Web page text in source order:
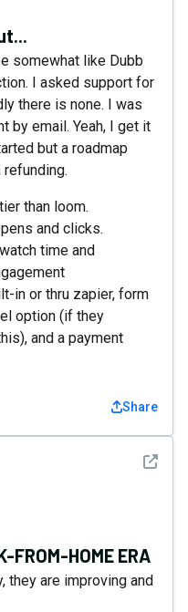
somewhat like Dubb
I asked support for
there is none. I was
by email. Yeah, I get it
but a roadmap
than loom.
and clicks.
time and
in or thru zapier, form
option (if they
and a payment
Share
See
FROM-HOME ERA
they are improving and